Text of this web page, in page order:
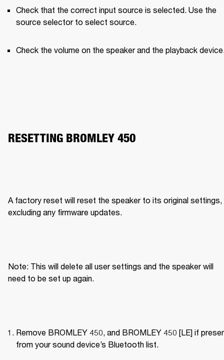
Check that the correct input source is selected. Use the
source selector to select source.
Check the volume on the speaker and the playback
RESETTING BROMLEY 450
A factory reset will reset the speaker to its original settings,
excluding any firmware updates.
Note: This will delete all user settings and the speaker will
need to be set up again.
Remove BROMLEY 450, and BROMLEY 450 [LE] if
from your sound device’s Bluetooth list.